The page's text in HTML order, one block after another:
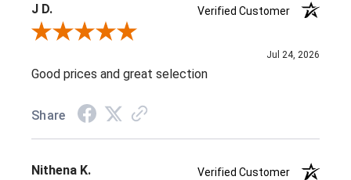
J D.
Verified Customer
Review By J D.
Jul 24, 2026
Good prices and great selection
Share
Nithena K.
Verified Customer